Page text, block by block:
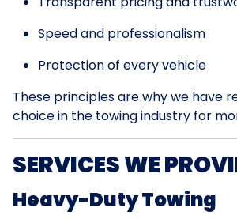
Speed and professionalism
Protection of every vehicle
These principles are why we have
choice in the towing industry for
SERVICES WE
Heavy-Duty Towing